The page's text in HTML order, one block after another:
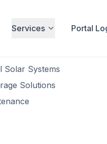
Services Portal
Solar Systems
Solutions